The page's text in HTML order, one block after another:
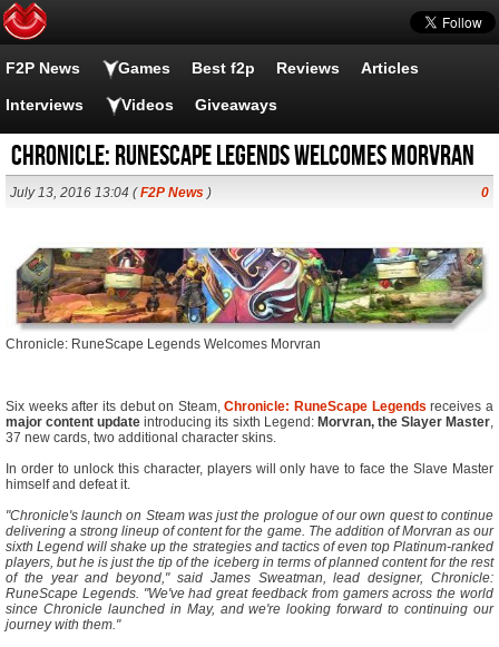
F2P News Games Best f2p Reviews Articles
Interviews Videos Giveaways
Chronicle: RuneScape Legends Welcomes Morvran
July 13, 2016 13:04 (F2P News ) 0
Chronicle: RuneScape Legends Welcomes Morvran
Six weeks after its debut on Steam,Chronicle: RuneScape Legends receives a
major content update introducing its sixth Legend: Morvran, the Slayer Master,
37 new cards, two additional character skins.
In order to unlock this character, players will only have to face the Slave Master
himself and defeat it.
"Chronicle's launch on Steam was just the prologue of our own quest to continue
delivering a strong lineup of content for the game. The addition of Morvran as our
sixth Legend will shake up the strategies and tactics of even top Platinum-ranked
players, but he is just the tip of the iceberg in terms of planned content for the rest
of the year and beyond," said James Sweatman, lead designer, Chronicle:
RuneScape Legends. "We've had great feedback from gamers across the world
since Chronicle launched in May, and we're looking forward to continuing our
journey with them."